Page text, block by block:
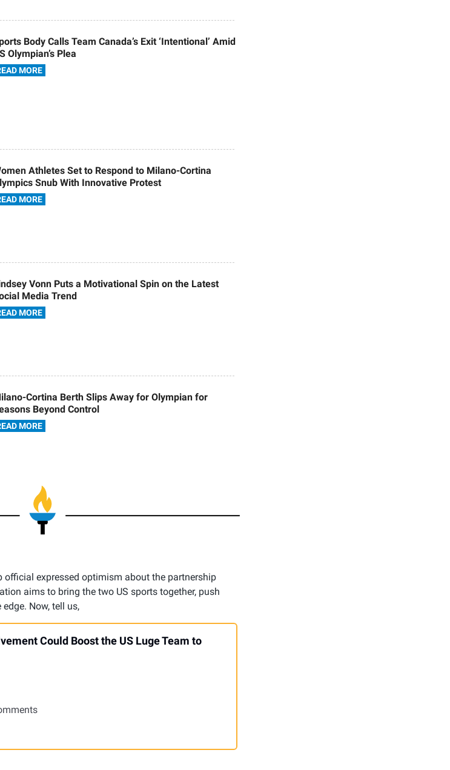
Body Calls Team Canada’s Exit ‘Intentional’ Amid
Olympian’s Plea
MORE
Athletes Set to Respond to Milano-Cortina
Snub With Innovative Protest
MORE
Vonn Puts a Motivational Spin on the Latest
Media Trend
MORE
Cortina Berth Slips Away for Olympian for
Beyond Control
MORE
official expressed optimism about the partnership
aims to bring the two US sports together, push
Now, tell us,
Could Boost the US Luge Team to